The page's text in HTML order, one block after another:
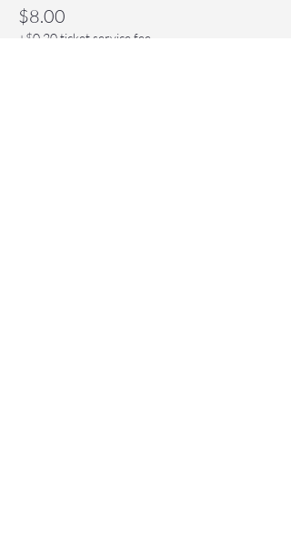
$8.00
+$0.20 ticket service fee